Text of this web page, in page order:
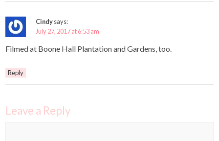
Cindysays:
July 27, 2017 at 6:53 am
Filmed at Boone Hall Plantation and Gardens, too.
Reply
Leave a Reply